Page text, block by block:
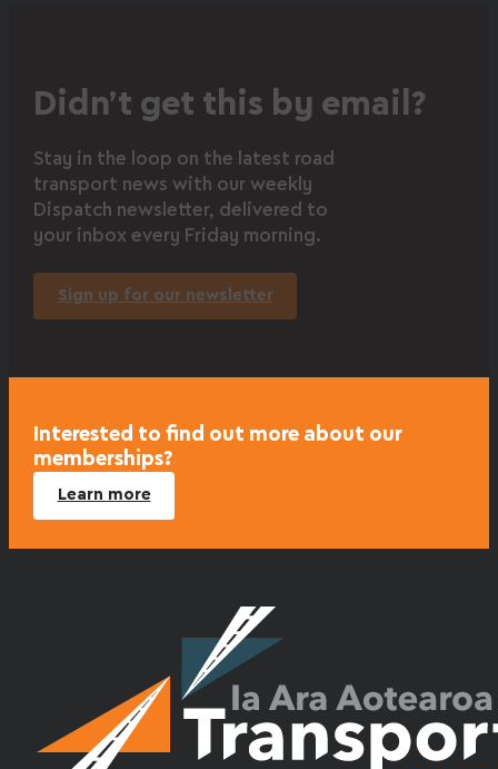
Didn’t get this by email?
Stay in the loop on the latest road
transport news with our weekly
Dispatch newsletter, delivered to
your inbox every Friday morning.
Sign up for our newsletter
Interested to find out more about our
memberships?
Learn more